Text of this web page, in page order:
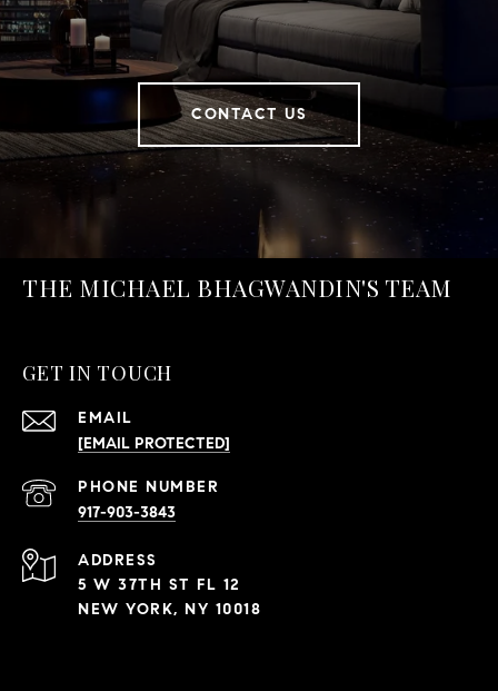
CONTACT US
THE MICHAEL BHAGWANDIN'S TEAM
GET IN TOUCH
EMAIL
[EMAIL PROTECTED]
PHONE NUMBER
917-903-3843
ADDRESS
5 W 37TH ST FL 12
NEW YORK, NY 10018